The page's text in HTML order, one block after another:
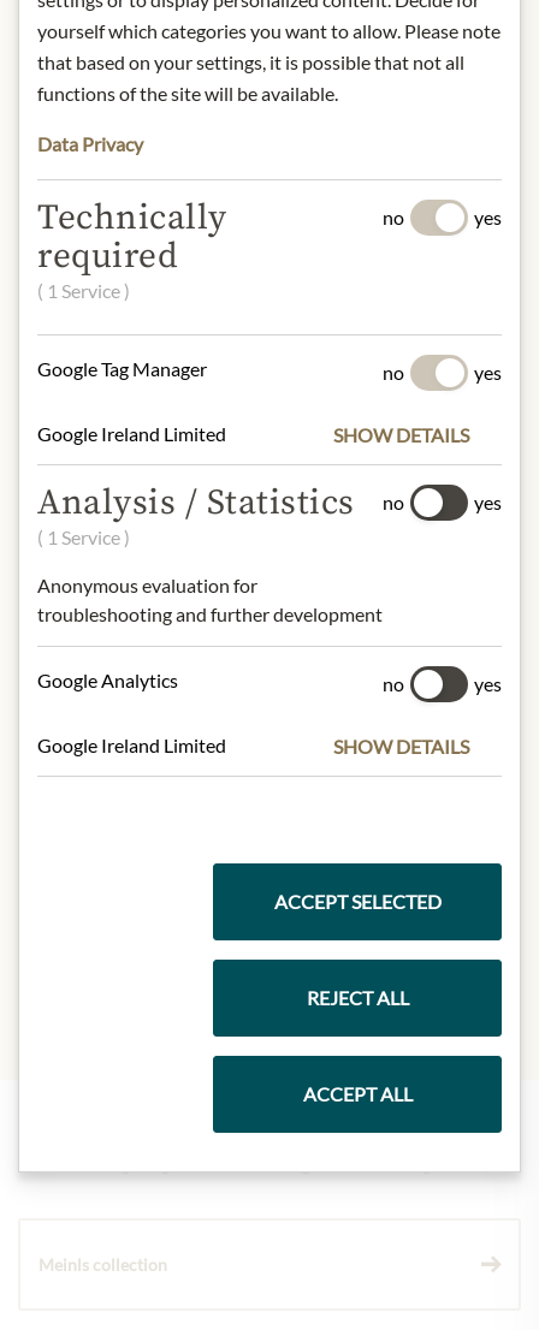
and outstanding artistic heritage. The
symbol of the wines produced in this
area is the famous ‘Black Rooster’.
bouquet, with notes of cherries,
raspberries and violets.
Tongue:Dry, full-bodied, soft and
balanced on the palate. Wine of
medium texture, characterised by
elegant fragrances and excellent
drinking pleasure.
Pairing recommendation:
with starters, savoury first courses,
cheeses. Serve at 16 - 18°C.
10% Colorino / 10% Pugnitello
Alcohol content: 14% vol.
Contact: Agr. San Felice - Toskana,
Soc. Agr. San Felice S.p.A., Corso Italia
23, IT 20122 Milano
* We kindly ask for your
INGREDIENTS & ALLERGENS
Meinls collection
yourself which categories you want to allow. Please note
that based on your settings, it is possible that not all
functions of the site will be available.
Data Privacy
Technically
required
( 1 Service )
no yes
Google Tag Manager no yes
Google Ireland Limited SHOW DETAILS
Analysis / Statistics
( 1 Service )
Anonymous evaluation for
troubleshooting and further development
no yes
Google Analytics no yes
Google Ireland Limited SHOW DETAILS
ACCEPT SELECTED
REJECT ALL
ACCEPT ALL